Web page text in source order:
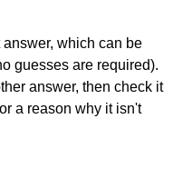
which can be
guesses are required).
answer, then check it
a reason why it isn't